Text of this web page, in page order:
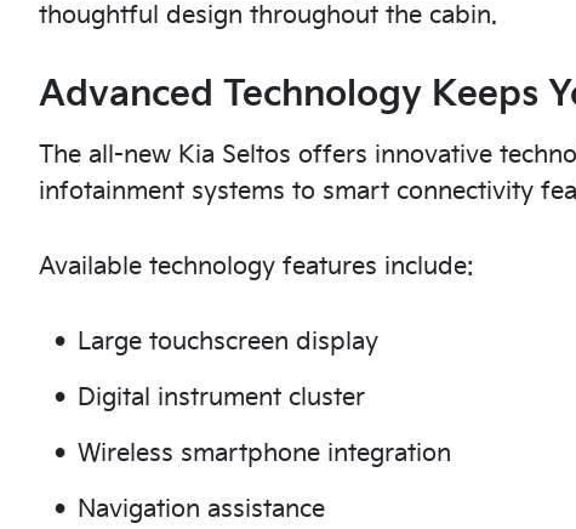
thoughtful design throughout the cabin.
Advanced Technology Keeps
The all-new Kia Seltos offers innovative
infotainment systems to smart connectivity
Available technology features include:
Large touchscreen display
Digital instrument cluster
Wireless smartphone integration
Navigation assistance